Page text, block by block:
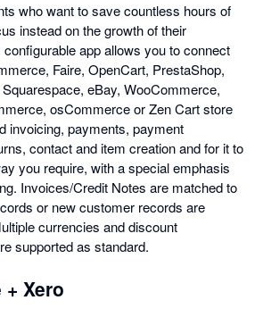
who want to save countless hours of
instead on the growth of their
app allows you to connect
Faire, OpenCart, PrestaShop,
eBay, WooCommerce,
osCommerce or Zen Cart store
invoicing, payments, payment
contact and item creation and for it to
you require, with a special emphasis
Invoices/Credit Notes are matched to
or new customer records are
currencies and discount
supported as standard.
Xero